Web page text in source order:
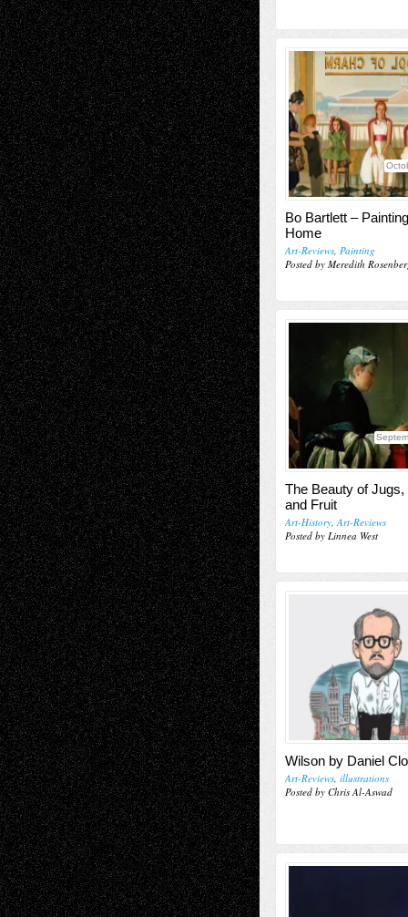
Bo Bartlett –
Home
Art-Reviews, Painting
Posted by Meredith
The Beauty of Jugs,
and Fruit
Art-History,Art-Reviews
Posted by Linnea West
Wilson by Daniel
Art-Reviews, illustrations
Posted by Chris Al-Aswad